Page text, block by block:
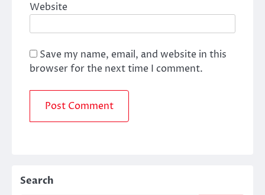
Website
Save my name, email, and website in this
browser for the next time I comment.
Search